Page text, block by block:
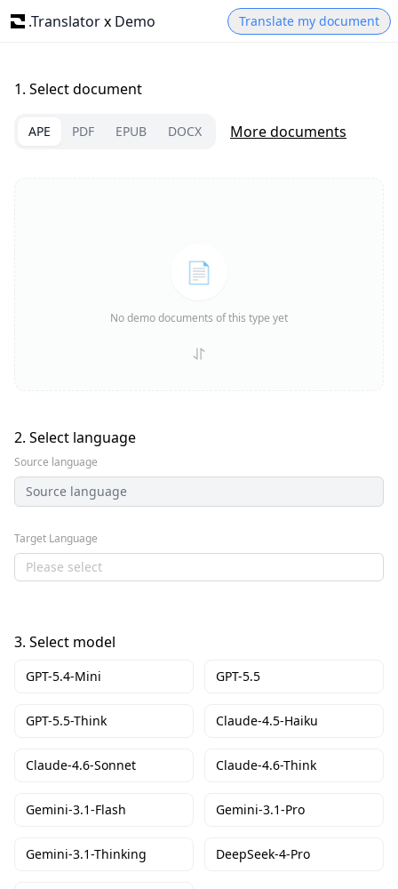
.Translatorx Demo Translate my document
1. Select document
APE PDF EPUB DOCX More documents
📄
No demo documents of this type yet
2. Select language
Source language
Source language
Target Language
Please select
3. Select model
GPT-5.4-Mini GPT-5.5
GPT-5.5-Think Claude-4.5-Haiku
Claude-4.6-Sonnet Claude-4.6-Think
Gemini-3.1-Flash Gemini-3.1-Pro
Gemini-3.1-Thinking DeepSeek-4-Pro